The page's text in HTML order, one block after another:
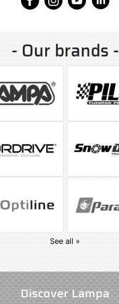
- Our brands -
See all »
Discover Lampa